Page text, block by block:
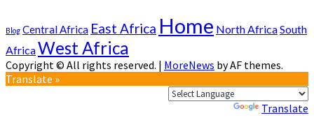
Blog Central Africa East Africa Home North AfricaSouth
AfricaWest Africa
Copyright © All rights reserved. | MoreNews by AF themes.
Translate »
Translate